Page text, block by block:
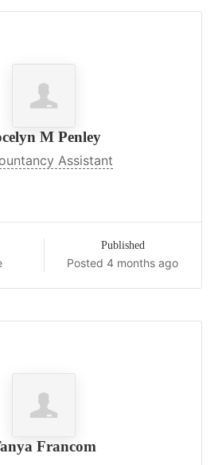
M Penley
Assistant
Published
Posted 4 months ago
Francom